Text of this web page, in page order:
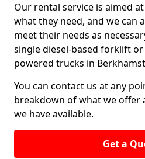
Our rental service is aimed
what they need, and we can
meet their needs as
single diesel-based forklift
powered trucks in
You can contact us at any
breakdown of what we offer
we have available.
Get a